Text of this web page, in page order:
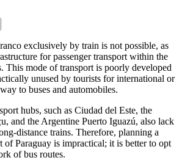
exclusively by train is not possible, as
for passenger transport within the
This mode of transport is poorly developed
unused by tourists for international or
to buses and automobiles.
hubs, such as Ciudad del Este, the
and the Argentine Puerto Iguazú, also lack
distance trains. Therefore, planning a
ofParaguay is impractical; it is better to opt
of bus routes.